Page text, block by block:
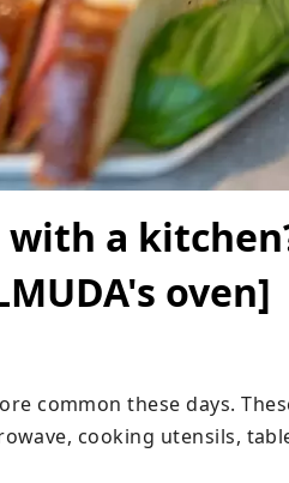
a
oven]
common these days.
cooking utensils,